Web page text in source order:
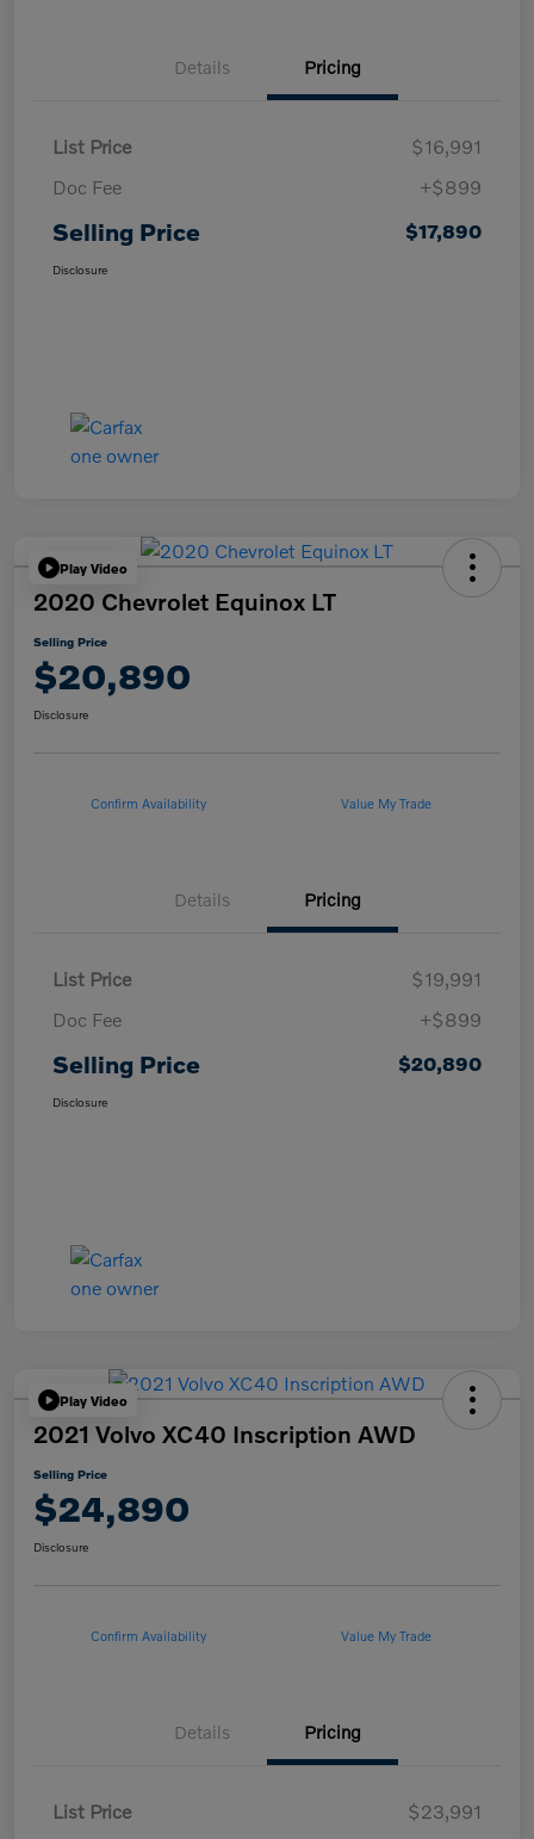
Details Pricing
List Price
$16,991
Doc Fee
+$899
Selling Price $17,890
Disclosure
Play Video
2020 Chevrolet Equinox LT
Selling Price
$20,890
Disclosure
Confirm Availability Value My Trade
Details Pricing
List Price
$19,991
Doc Fee
+$899
Selling Price $20,890
Disclosure
Play Video
2021 Volvo XC40 Inscription AWD
Selling Price
$24,890
Disclosure
Confirm Availability Value My Trade
Details Pricing
List Price
$23,991